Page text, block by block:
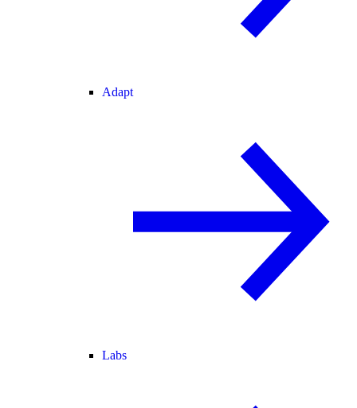
Adapt
Labs